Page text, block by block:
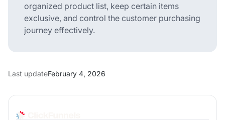
organized product list, keep certain items
exclusive, and control the customer purchasing
journey effectively.
Last updateFebruary 4, 2026